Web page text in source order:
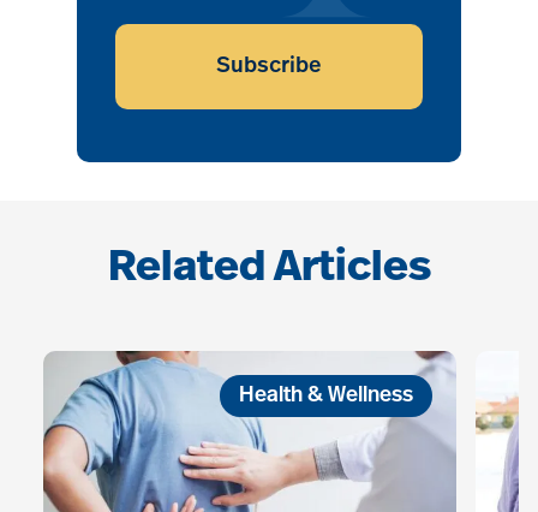
Subscribe
Related Articles
Health & Wellness